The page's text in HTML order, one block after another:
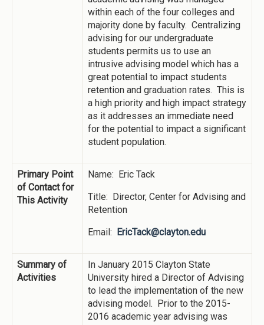
within each of the four colleges and
majority done by faculty. Centralizing
advising for our undergraduate
students permits us to use an
intrusive advising model which has a
great potential to impact students
retention and graduation rates. This is
a high priority and high impact strategy
as it addresses an immediate need
for the potential to impact a significant
student population.
Primary Point
of Contact for
This Activity
Name: Eric Tack
Title: Director, Center for Advising and
Retention
Email:
EricTack@clayton.edu
Summary of
Activities
In January 2015 Clayton State
University hired a Director of Advising
to lead the implementation of the new
advising model. Prior to the 2015-
2016 academic year advising was